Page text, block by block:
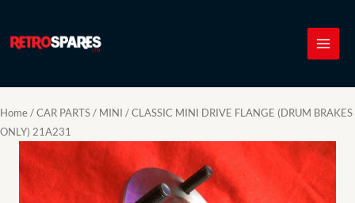
content
Home/CAR PARTS/ MINI / CLASSIC MINI DRIVE FLANGE (DRUM BRAKES
ONLY) 21A231